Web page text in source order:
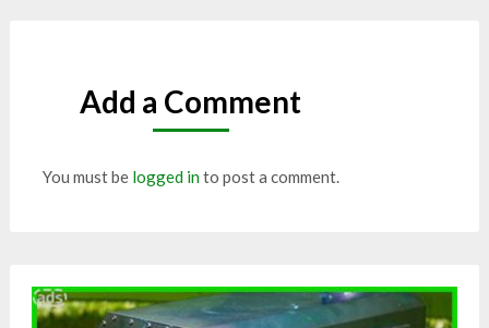
Add a Comment
You must be logged into post a comment.